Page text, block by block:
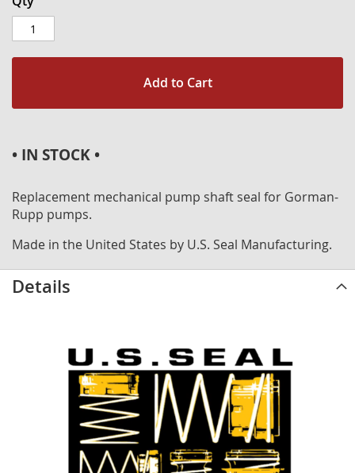
Add to Cart
• IN STOCK •
Replacement mechanical pump shaft seal for Gorman-
Rupp pumps.
Made in the United States by U.S. Seal Manufacturing.
Details